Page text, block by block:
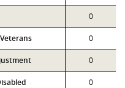
0
0
0
0